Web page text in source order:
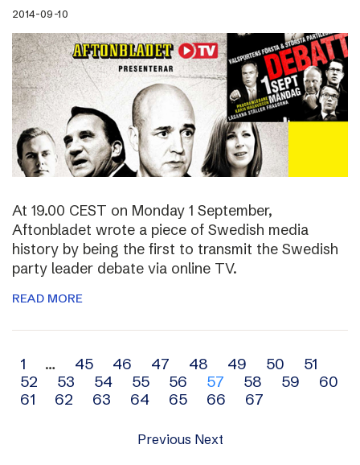
2014-09-10
At 19.00 CEST on Monday 1 September,
Aftonbladet wrote a piece of Swedish media
history by being the first to transmit the Swedish
party leader debate via online TV.
READ MORE
Archive
navigation
1 … 45 46 47 48 49 50
51
52
53 54 55 56 57 58 59
60
61
62 63 64 65 66 67
Previous Next